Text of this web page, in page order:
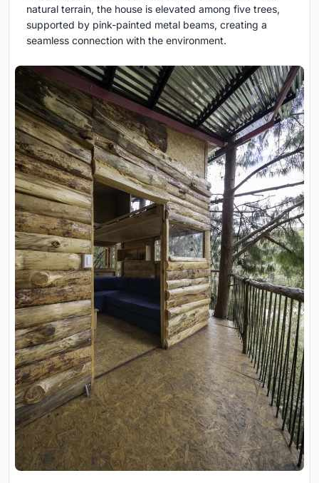
natural terrain, the house is elevated among five trees,
supported by pink-painted metal beams, creating a
seamless connection with the environment.